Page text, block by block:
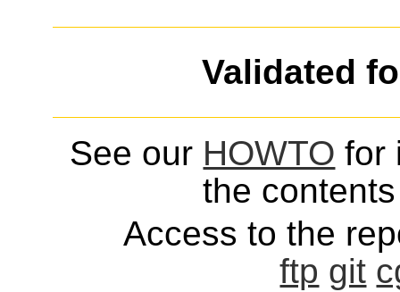
Validated
See our HOWTO for
the
Access to the
ftp git